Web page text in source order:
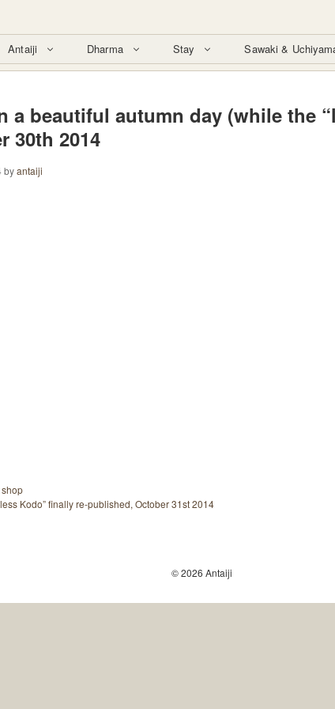
Antaiji Dharma Stay Sawaki &
a beautiful autumn day (while the
30th 2014
byantaiji
shop
Kodo” finally re-published, October 31st 2014
© 2026 Antaiji